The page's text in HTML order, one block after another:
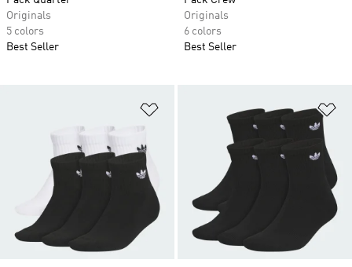
Originals
5 colors
Best Seller
Originals
6 colors
Best Seller